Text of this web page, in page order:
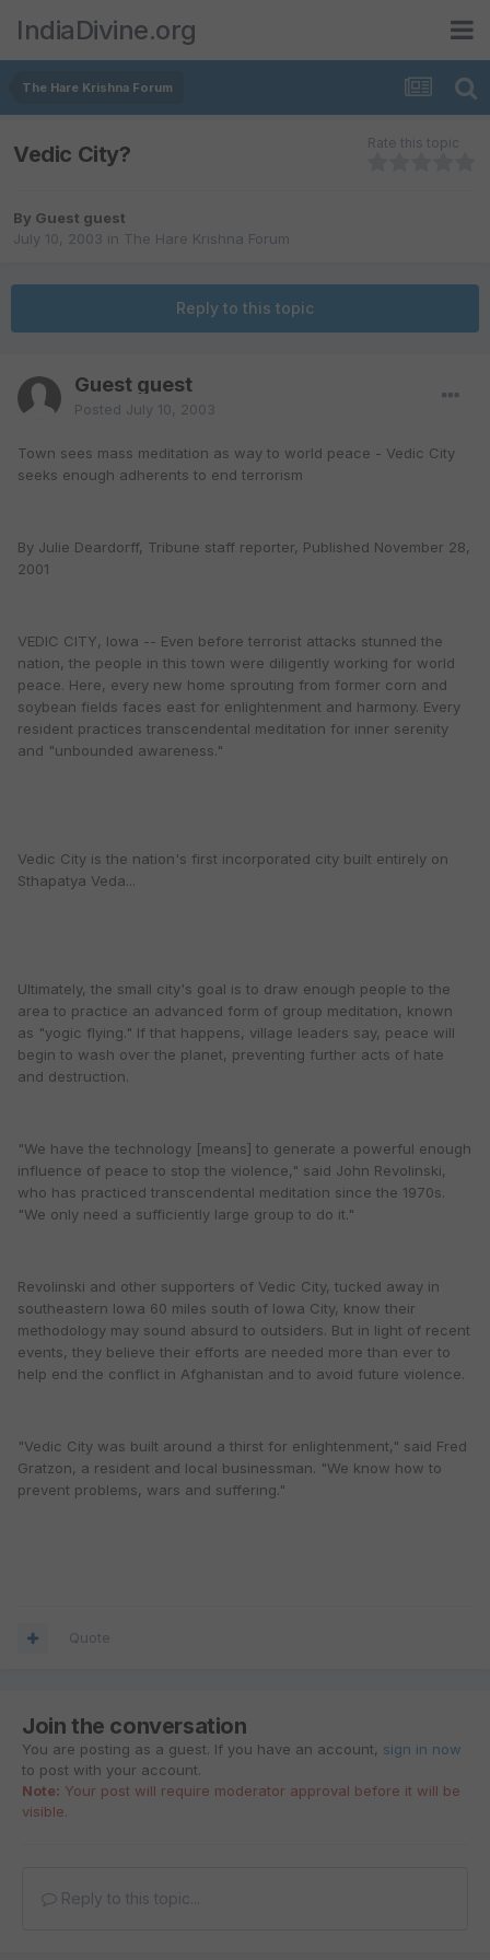
IndiaDivine.org
The Hare Krishna Forum
Vedic City? Rate this topic
By Guest guest
July 10, 2003 in The Hare Krishna Forum
Reply to this topic
Guest guest
Posted July 10, 2003
Town sees mass meditation as way to world peace - Vedic City
seeks enough adherents to end terrorism
By Julie Deardorff, Tribune staff reporter, Published November 28,
2001
VEDIC CITY, Iowa -- Even before terrorist attacks stunned the
nation, the people in this town were diligently working for world
peace. Here, every new home sprouting from former corn and
soybean fields faces east for enlightenment and harmony. Every
resident practices transcendental meditation for inner serenity
and "unbounded awareness."
Vedic City is the nation's first incorporated city built entirely on
Sthapatya Veda...
Ultimately, the small city's goal is to draw enough people to the
area to practice an advanced form of group meditation, known
as "yogic flying." If that happens, village leaders say, peace will
begin to wash over the planet, preventing further acts of hate
and destruction.
"We have the technology [means] to generate a powerful enough
influence of peace to stop the violence," said John Revolinski,
who has practiced transcendental meditation since the 1970s.
"We only need a sufficiently large group to do it."
Revolinski and other supporters of Vedic City, tucked away in
southeastern Iowa 60 miles south of Iowa City, know their
methodology may sound absurd to outsiders. But in light of recent
events, they believe their efforts are needed more than ever to
help end the conflict in Afghanistan and to avoid future violence.
"Vedic City was built around a thirst for enlightenment," said Fred
Gratzon, a resident and local businessman. "We know how to
prevent problems, wars and suffering."
Quote
Join the conversation
You are posting as a guest. If you have an account, sign in now
to post with your account.
Note: Your post will require moderator approval before it will be
visible.
Reply to this topic...